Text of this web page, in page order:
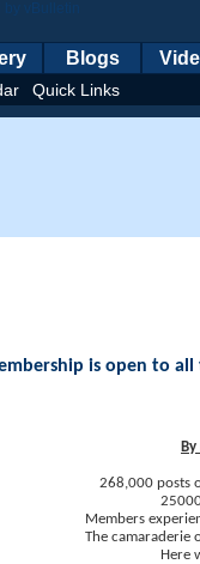
Quick Links
Blogs
is open to
268,000 posts
Members
The camaraderie
Here